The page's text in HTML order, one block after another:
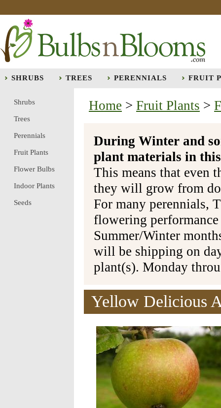
SHRUBS TREES PERENNIALS FRUIT
Home > Fruit Plants >
During Winter and
plant materials in
This means that even
they will grow from
For many perennials,
flowering
Summer/Winter
will be shipping on
plant(s). Monday
Yellow Delicious
Shrubs
Trees
Perennials
Fruit Plants
Flower Bulbs
Indoor Plants
Seeds